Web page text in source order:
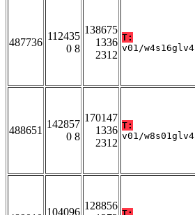
487736
112435
0 8
138675
1336
2312
T:
v01/w4s16glv4
488651
142857
0 8
170147
1336
2312
T:
v01/w8s01glv4
104096
128856